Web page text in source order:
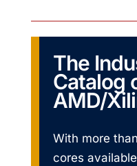
The
Catalog
AMD/
With more than
cores